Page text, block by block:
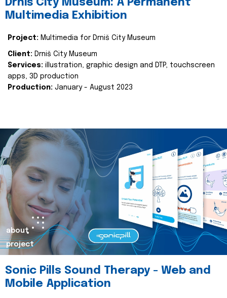
Drniš City Museum: A Permanent
Multimedia Exhibition
Project: Multimedia for Drniš City Museum
Client: Drniš City Museum
Services: illustration, graphic design and DTP, touchscreen
apps, 3D production
Production: January - August 2023
about
project
Sonic Pills Sound Therapy - Web and
Mobile Application